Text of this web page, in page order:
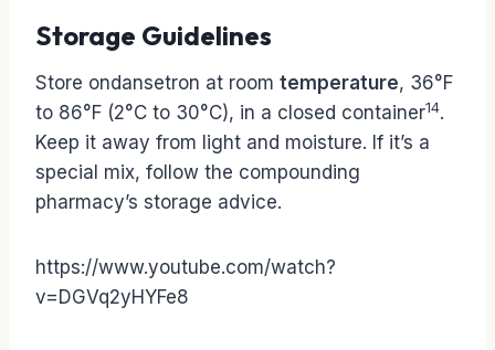
Storage Guidelines
Store ondansetron at room temperature, 36°F
to 86°F (2°C to 30°C), in a closed container14.
Keep it away from light and moisture. If it’s a
special mix, follow the compounding
pharmacy’s storage advice.
https://www.youtube.com/watch?
v=DGVq2yHYFe8